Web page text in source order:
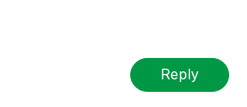
Reply